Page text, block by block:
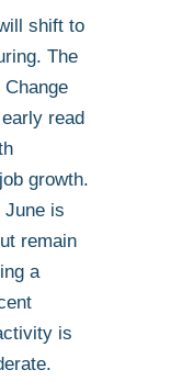
shift to
The
read
growth.
June is
remain
a
is